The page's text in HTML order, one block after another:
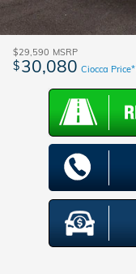
$29,590 MSRP
$30,080 Ciocca Price*